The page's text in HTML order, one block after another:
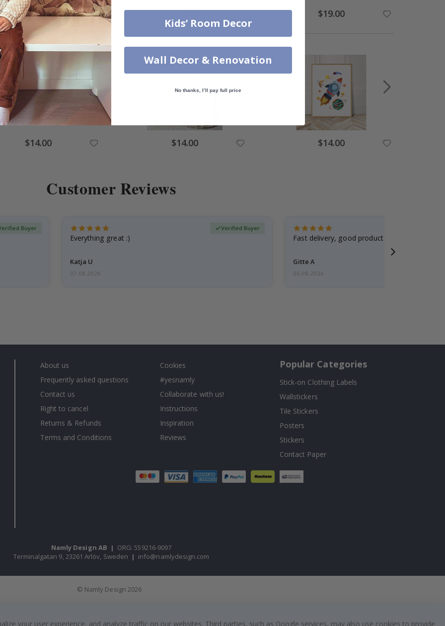
$14.00 $14.00 $19.00
Others also bought
$14.00 $14.00 $14.00
Customer Reviews
Buyer
Everything great :)
Katja U
Verified Buyer
07.08.2026
Fast delivery, good product
Gitte A
06.08.2026
About us
Frequently asked questions
Contact us
Right to cancel
Returns & Refunds
Terms and Conditions
Cookies
#yesnamly
Collaborate with us!
Instructions
Inspiration
Reviews
Popular Categories
Stick-on Clothing Labels
Wallstickers
Tile Stickers
Posters
Stickers
Contact Paper
Namly Design AB | ORG: 559216-9097
Terminalgatan 9, 23261 Arlöv, Sweden | info@namlydesign.com
© Namly Design 2026
your user experience, and analyze traffic on our websites. Third parties, such as Google services, may also use cookies to provide
Kids’ Room Decor
Wall Decor & Renovation
No thanks, I’ll pay full price